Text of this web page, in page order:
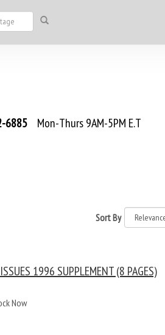
6885 Mon-Thurs 9AM-5PM E.T
Sort By
1996 SUPPLEMENT (8 PAGES)
Now